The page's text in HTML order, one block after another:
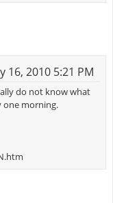
2010 5:21 PM
do not know what
one morning.